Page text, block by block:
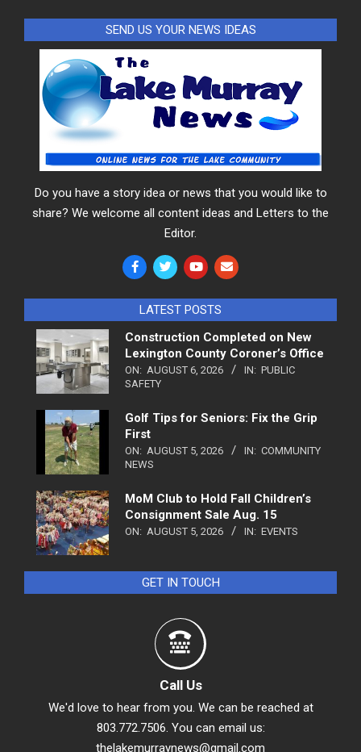
SEND US YOUR NEWS IDEAS
Do you have a story idea or news that you would like to
share? We welcome all content ideas and Letters to the
Editor.
LATEST POSTS
Construction Completed on New
Lexington County Coroner’s Office
ON: AUGUST 6, 2026 IN: PUBLIC
SAFETY
Golf Tips for Seniors: Fix the Grip
First
ON: AUGUST 5, 2026 IN: COMMUNITY
NEWS
MoM Club to Hold Fall Children’s
Consignment Sale Aug. 15
ON: AUGUST 5, 2026 IN: EVENTS
GET IN TOUCH
Call Us
We'd love to hear from you. We can be reached at
803.772.7506. You can email us:
thelakemurraynews@gmail.com